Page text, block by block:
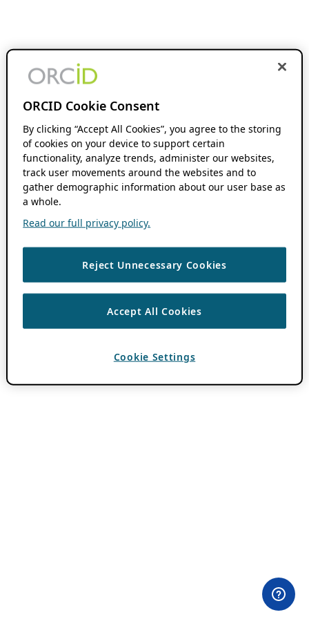
ORCID Cookie Consent
By clicking “Accept All Cookies”, you agree to the storing
of cookies on your device to support certain
functionality, analyze trends, administer our websites,
track user movements around the websites and to
gather demographic information about our user base as
a whole.
Read our full privacy policy.
Reject Unnecessary Cookies
Accept All Cookies
Cookie Settings